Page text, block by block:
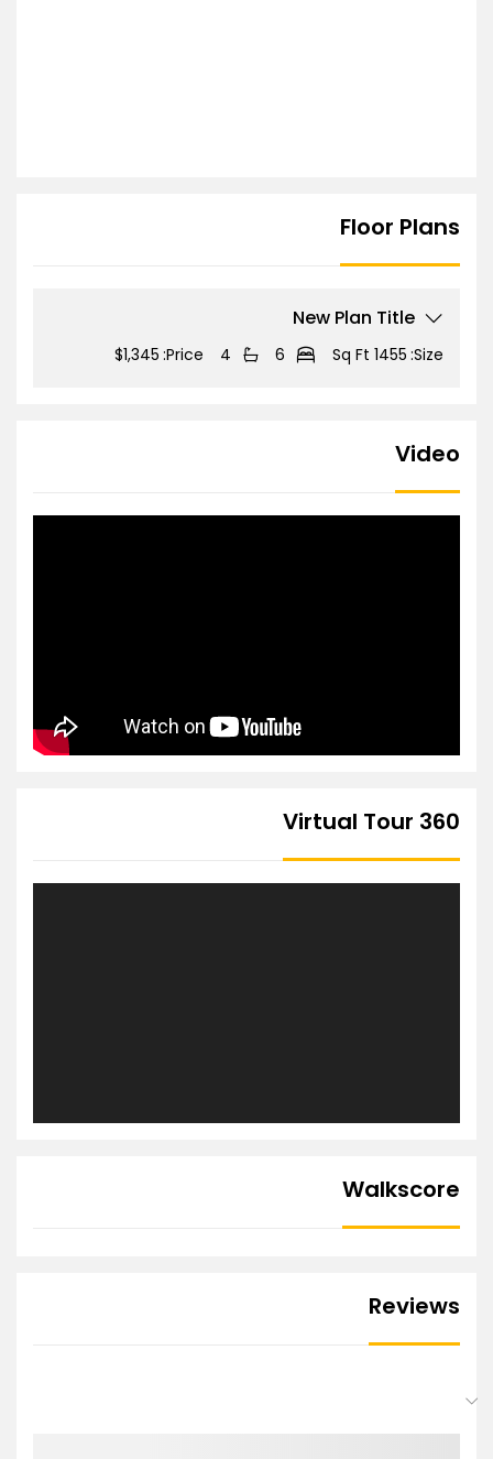
Floor Plans
New Plan Title
Size:
1455 Sq Ft
6
4
Price:
$1,345
Video
360 Virtual Tour
Walkscore
Reviews